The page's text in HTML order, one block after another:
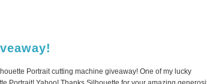
Portrait cutting machine giveaway! One of my lucky